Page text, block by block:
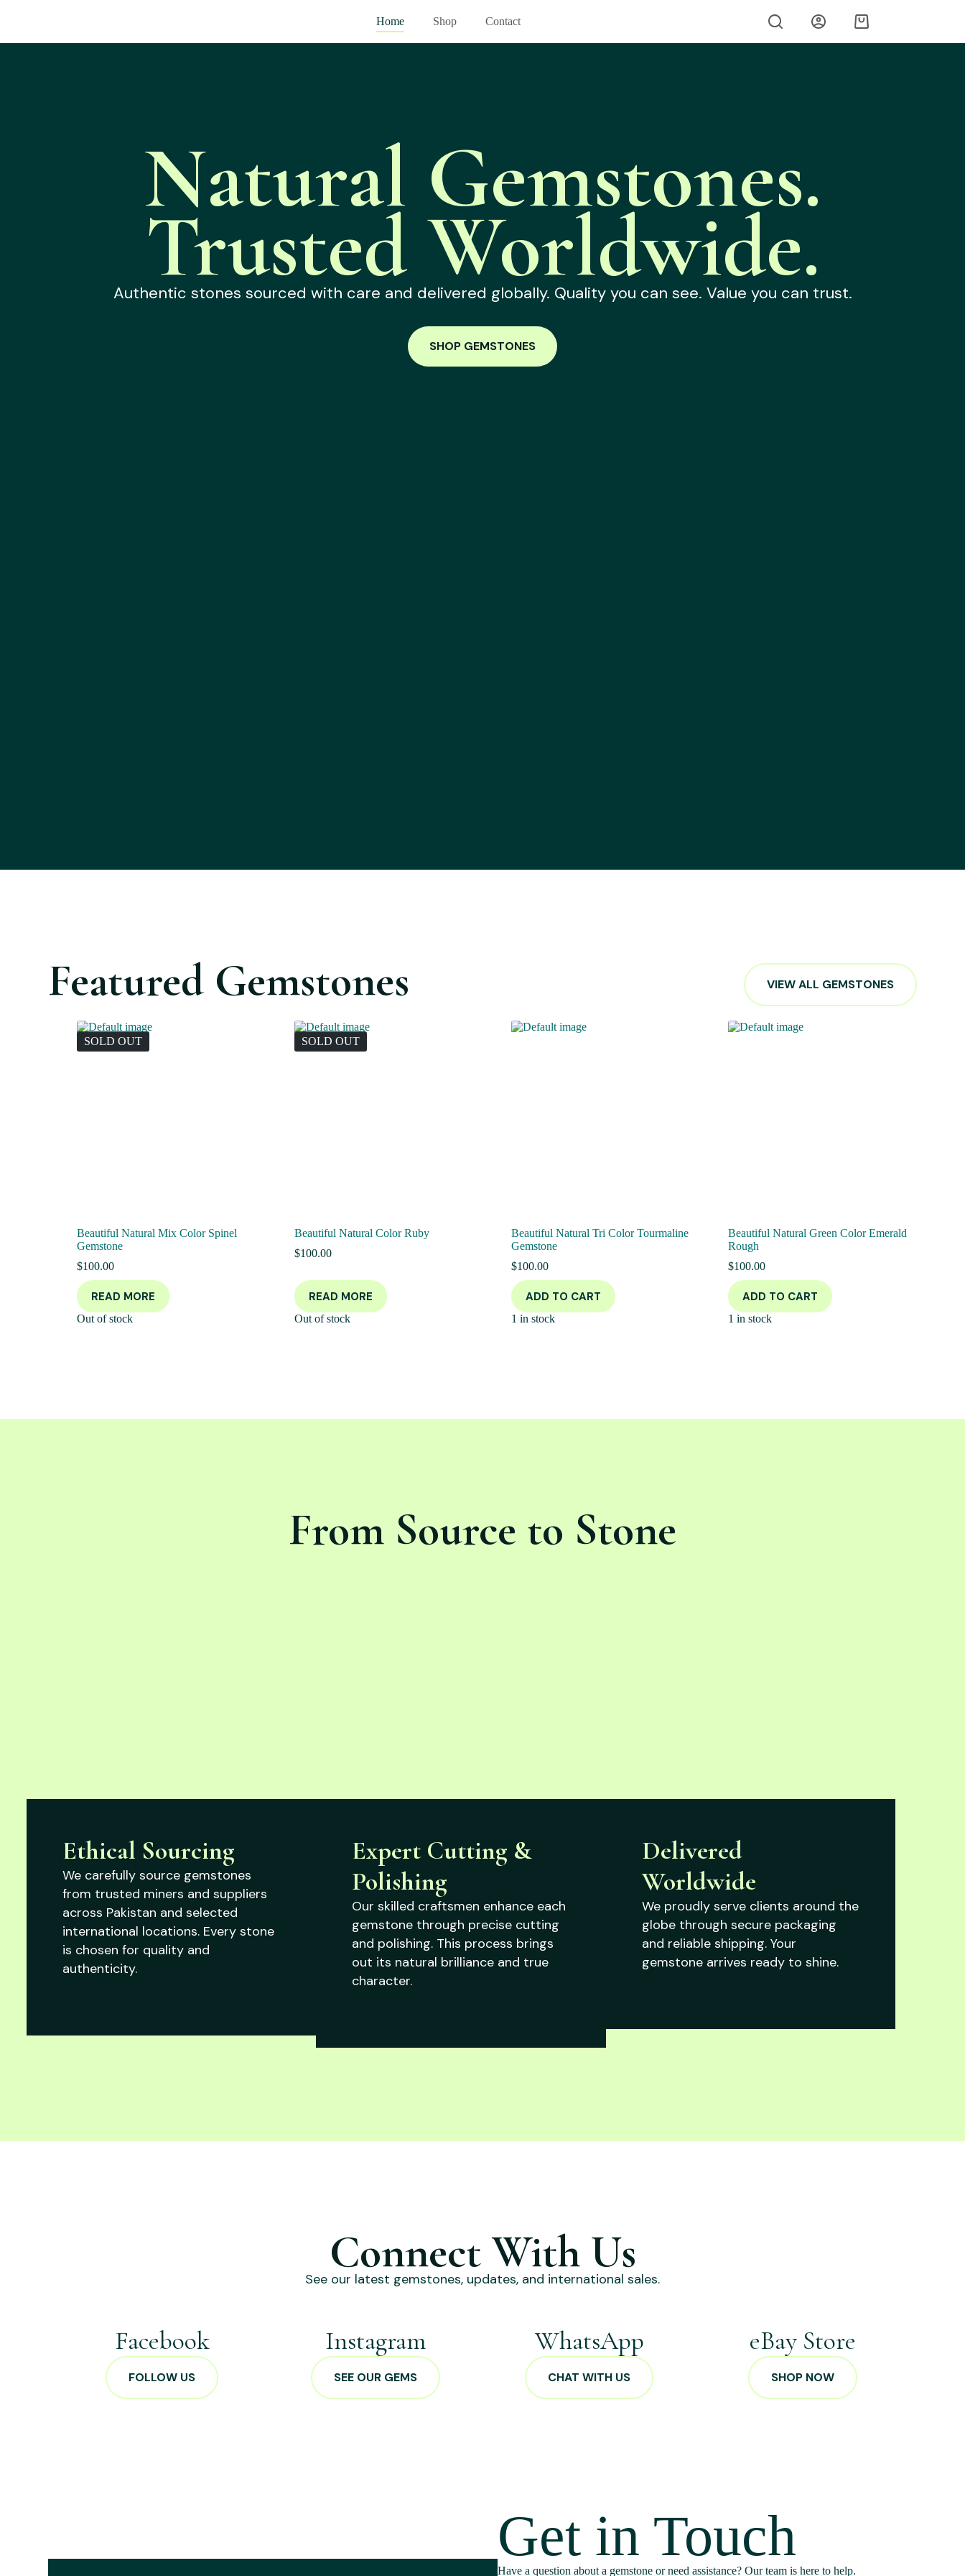
Home Shop Contact
Natural Gemstones.
Trusted Worldwide.
Authentic stones sourced with care and delivered globally. Quality you can see. Value you can trust.
SHOP GEMSTONES
Featured Gemstones VIEW ALL GEMSTONES
SOLD OUT
Beautiful Natural Mix Color Spinel
Gemstone
$100.00
READ MORE
Out of stock
SOLD OUT
Beautiful Natural Color Ruby
$100.00
READ MORE
Out of stock
Beautiful Natural Tri Color Tourmaline
Gemstone
$100.00
ADD TO CART
1 in stock
Beautiful Natural Green Color Emerald
Rough
$100.00
ADD TO CART
1 in stock
From Source to Stone
Ethical Sourcing
We carefully source gemstones
from trusted miners and suppliers
across Pakistan and selected
international locations. Every stone
is chosen for quality and
authenticity.
Expert Cutting &
Polishing
Our skilled craftsmen enhance each
gemstone through precise cutting
and polishing. This process brings
out its natural brilliance and true
character.
Delivered
Worldwide
We proudly serve clients around the
globe through secure packaging
and reliable shipping. Your
gemstone arrives ready to shine.
Connect With Us
See our latest gemstones, updates, and international sales.
Facebook
FOLLOW US
Instagram
SEE OUR GEMS
WhatsApp
CHAT WITH US
eBay Store
SHOP NOW
Get in Touch
Have a question about a gemstone or need assistance? Our team is here to help.